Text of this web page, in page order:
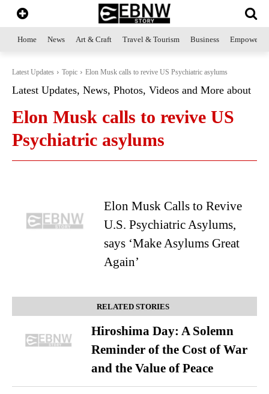
Home News Art & Craft Travel & Tourism Business
Latest Updates Topic Elon Musk calls to revive US Psychiatric asylums
Latest Updates, News, Photos, Videos and More about
Elon Musk calls to revive US
Psychiatric asylums
Elon Musk Calls to Revive
U.S. Psychiatric Asylums,
says ‘Make Asylums Great
Again’
RELATED STORIES
Hiroshima Day: A Solemn
Reminder of the Cost of War
and the Value of Peace